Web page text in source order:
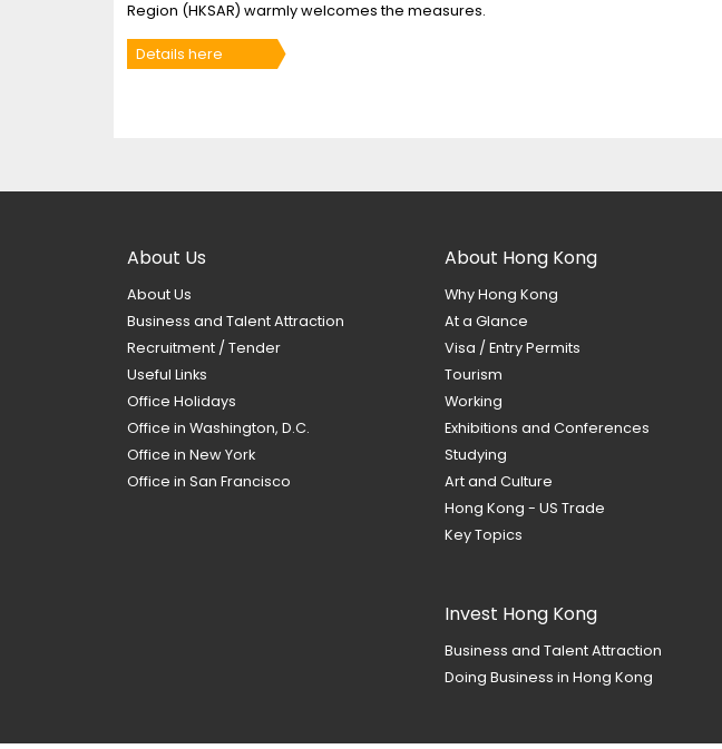
Region (HKSAR) warmly welcomes the measures.
Details here
About Us
About Us
Business and Talent Attraction
Recruitment / Tender
Useful Links
Office Holidays
Office in Washington, D.C.
Office in New York
Office in San Francisco
About Hong Kong
Why Hong Kong
At a Glance
Visa / Entry Permits
Tourism
Working
Exhibitions and Conferences
Studying
Art and Culture
Hong Kong - US Trade
Key Topics
Invest Hong Kong
Business and Talent Attraction
Doing Business in Hong Kong